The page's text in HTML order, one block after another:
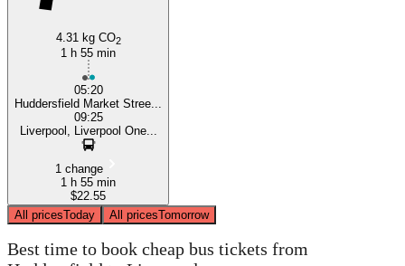
4.31 kg CO2
1 h 55 min
05:20
Huddersfield Market Stree...
09:25
Liverpool, Liverpool One...
1 change
1 h 55 min
$22.55
All pricesToday All pricesTomorrow
Best time to book cheap bus tickets from